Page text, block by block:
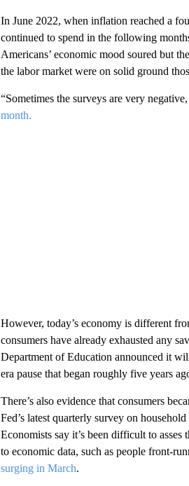
In June 2022, when inflation reached a
continued to spend in the following
Americans’ economic mood soured but
the labor market were on solid ground
“Sometimes the surveys are very
month.
However, today’s economy is different
consumers have already exhausted any
Department of Education announced it
era pause that began roughly five years
There’s also evidence that consumers
Fed’s latest quarterly survey on household
Economists say it’s been difficult to
to economic data, such as people front-
surging in March.